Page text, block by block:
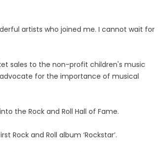
artists who joined me. I cannot wait for
sales to the non-profit children's music
for the importance of musical
the Rock and Roll Hall of Fame.
Rock and Roll album ‘Rockstar’.